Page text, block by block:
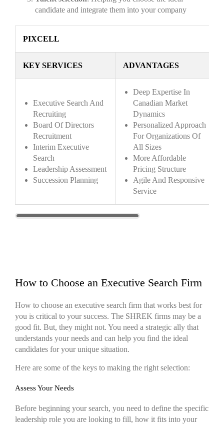
candidate and integrate them into your company
PIXCELL
KEY SERVICES ADVANTAGES
Executive Search And
Recruiting
Board Of Directors
Recruitment
Interim Executive
Search
Leadership Assessment
Succession Planning
Deep Expertise In
Canadian Market
Dynamics
Personalized Approach
For Organizations Of
All Sizes
More Affordable
Pricing Structure
Agile And Responsive
Service
How to Choose an Executive Search Firm
How to choose an executive search firm that works best for
you is critical to your success. The SHREK firms may be a
good fit. But, they might not. You need a strategic ally that
understands your needs and can help you find the ideal
candidates for your unique situation.
Here are some of the keys to making the right selection:
Assess Your Needs
Before beginning your search, you need to define the specific
leadership role you are looking to fill, how it fits into your